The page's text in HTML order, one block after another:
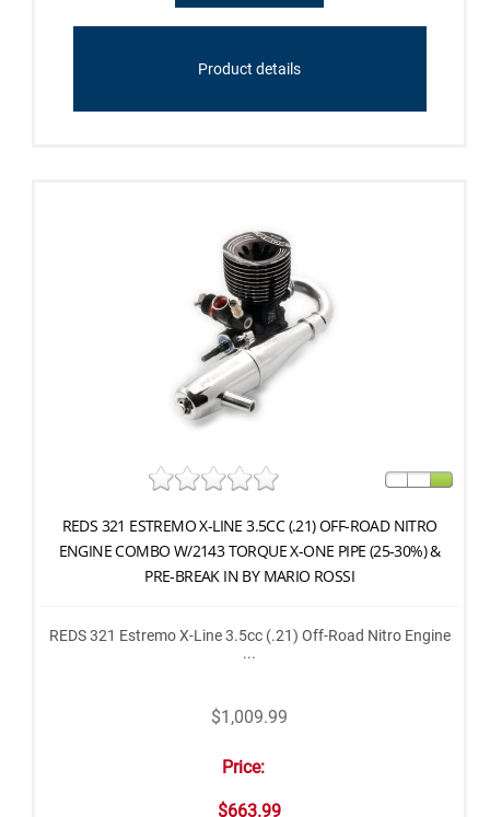
Product details
REDS 321 ESTREMO X-LINE 3.5CC (.21) OFF-ROAD NITRO
ENGINE COMBO W/2143 TORQUE X-ONE PIPE (25-30%) &
PRE-BREAK IN BY MARIO ROSSI
REDS 321 Estremo X-Line 3.5cc (.21) Off-Road Nitro Engine
...
$1,009.99
Price:
$663.99